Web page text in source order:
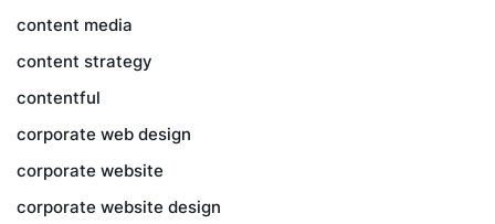
content media
content strategy
contentful
corporate web design
corporate website
corporate website design